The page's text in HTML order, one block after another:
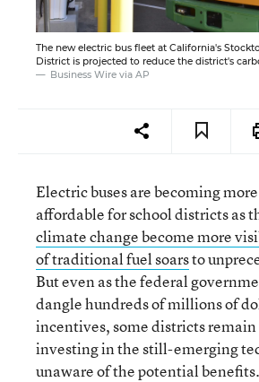
The new electric bus fleet at California's
District is projected to reduce the district's
Business Wire via AP
Electric buses are becoming
affordable for school districts as
climate change become more
of traditional fuel soarsto
But even as the federal
dangle hundreds of millions of
incentives, some districts remain
investing in the still-emerging
unaware of the potential benefits.